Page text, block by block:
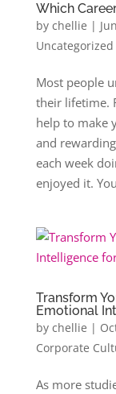
Which
by chellie |
Uncategorized
Most people
their lifetime.
help to make
and
each week
enjoyed it.
Transform
Emotional
by chellie |
Corporate
As more